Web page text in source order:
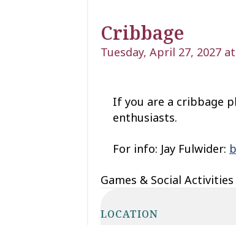
Cribbage
Tuesday, April 27, 2027
If you are a cribbage
enthusiasts.
For info: Jay Fulwider:
Games & Social Activities
LOCATION